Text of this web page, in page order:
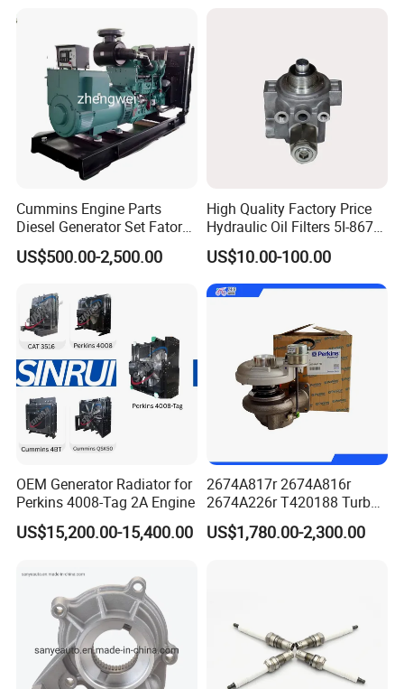
normally Cum mins original packaging to you hand
directly, as well we also support customized packaging as
you request.
various shipping ways available as per need, by express
FedEx DHL UPS, by sea, by train, by air.
FAQ
Cummins Engine Parts
Diesel Generator Set Fatory
Kta19 Series Engine 576kVA
- 650kVA 50Hz 501kw 60Hz
Power Solar Generator,
Marine
US$500.00-2,500.00
High Quality Factory Price
Hydraulic Oil Filters 5I-8670
for E Ec Excavator 5I-8670
Oil Return Base
US$10.00-100.00
OEM Generator Radiator for
Perkins 4008-Tag 2A Engine
US$15,200.00-15,400.00
2674A817r 2674A816r
2674A226r T420188 Turbo
Charger with Genuine Used
for Diesel Enigne Parts
US$1,780.00-2,300.00